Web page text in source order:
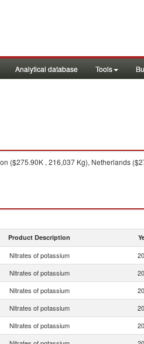
Analytical database Tools
($275.90K , 216,037 Kg), Netherlands
Product Description
Nitrates of potassium
Nitrates of potassium
Nitrates of potassium
Nitrates of potassium
Nitrates of potassium